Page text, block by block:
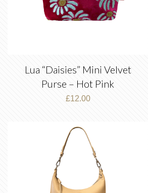
Lua “Daisies” Mini Velvet
Purse – Hot Pink
£12.00